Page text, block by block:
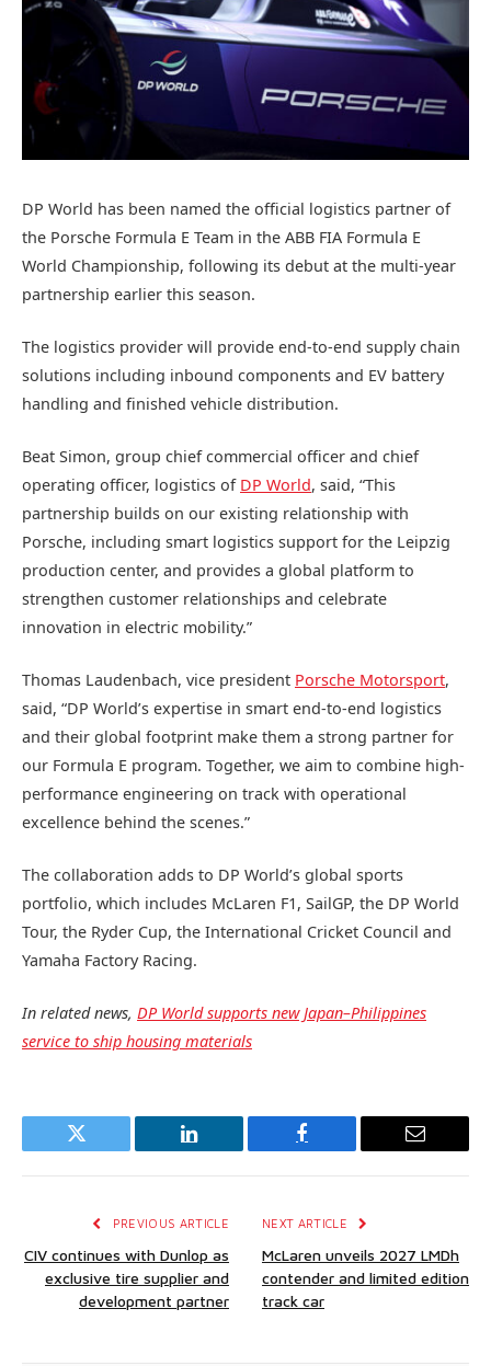
DP World has been named the official logistics partner of
the Porsche Formula E Team in the ABB FIA Formula E
World Championship, following its debut at the multi-year
partnership earlier this season.
The logistics provider will provide end-to-end supply chain
solutions including inbound components and EV battery
handling and finished vehicle distribution.
Beat Simon, group chief commercial officer and chief
operating officer, logistics of DP World, said, “This
partnership builds on our existing relationship with
Porsche, including smart logistics support for the Leipzig
production center, and provides a global platform to
strengthen customer relationships and celebrate
innovation in electric mobility.”
Thomas Laudenbach, vice president Porsche Motorsport,
said, “DP World’s expertise in smart end-to-end logistics
and their global footprint make them a strong partner for
our Formula E program. Together, we aim to combine high-
performance engineering on track with operational
excellence behind the scenes.”
The collaboration adds to DP World’s global sports
portfolio, which includes McLaren F1, SailGP, the DP World
Tour, the Ryder Cup, the International Cricket Council and
Yamaha Factory Racing.
In related news, DP World supports new Japan–Philippines
service to ship housing materials
Twitter LinkedIn Facebook Email
PREVIOUS ARTICLE
CIV continues with Dunlop as
exclusive tire supplier and
development partner
NEXT ARTICLE
McLaren unveils 2027 LMDh
contender and limited edition
track car